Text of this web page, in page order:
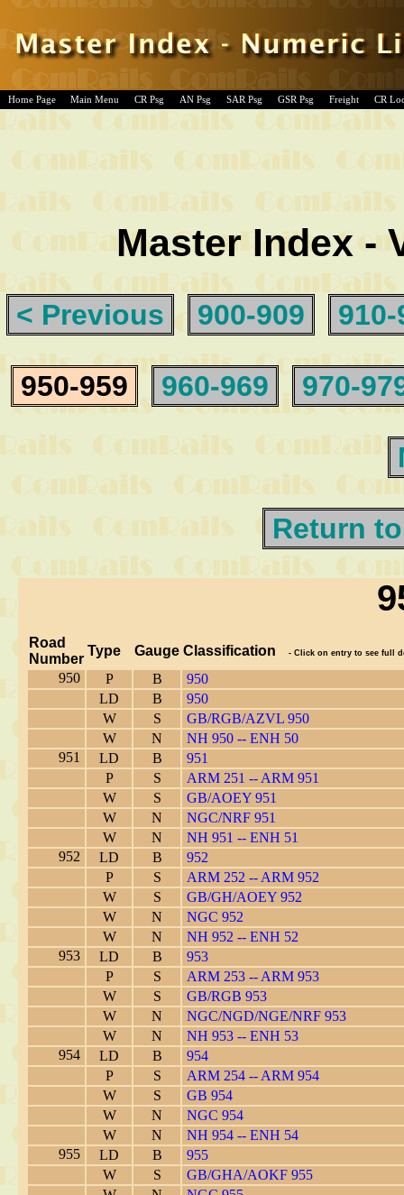
Home Page Main Menu CR Psg AN Psg SAR Psg GSR Psg Freight CR
Master Index -
< Previous 900-909 910-
950-959 960-969 970-
Return
Road
Number
Type Gauge Classification - Click on entry to see full
950 P B
950
LD
B
950
W
S
GB/RGB/AZVL 950
W
N
NH 950 -- ENH 50
951
LD B
951
P
S
ARM 251 -- ARM 951
W
S
GB/AOEY 951
W
N
NGC/NRF 951
W
N
NH 951 -- ENH 51
952
LD B
952
P
S
ARM 252 -- ARM 952
W
S
GB/GH/AOEY 952
W
N
NGC 952
W
N
NH 952 -- ENH 52
953
LD B
953
P
S
ARM 253 -- ARM 953
W
S
GB/RGB 953
W
N
NGC/NGD/NGE/NRF 953
W
N
NH 953 -- ENH 53
954
LD B
954
P
S
ARM 254 -- ARM 954
W
S
GB 954
W
N
NGC 954
W
N
NH 954 -- ENH 54
955
LD B
955
W
S
GB/GHA/AOKF 955